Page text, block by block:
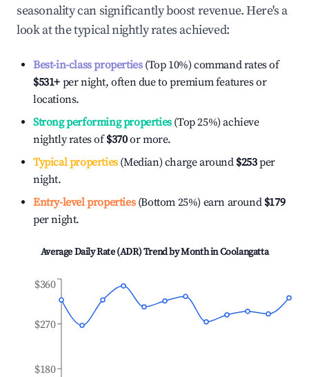
seasonality can significantly boost revenue. Here's a
look at the typical nightly rates achieved:
Best-in-class properties(Top 10%) command rates of
$531+ per night, often due to premium features or
locations.
Strong performing properties(Top 25%) achieve
nightly rates of$370or more.
Typical properties(Median) charge around $253per
night.
Entry-level properties(Bottom 25%) earn around $179
per night.
Average Daily Rate (ADR) Trend by Month inCoolangatta
$180
$270
$360